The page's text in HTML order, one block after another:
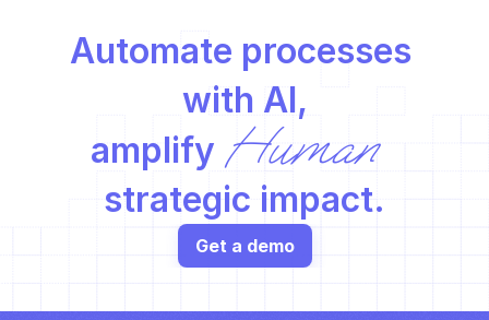
Automate processes
with AI,
amplify Human
strategic impact.
Get a demo